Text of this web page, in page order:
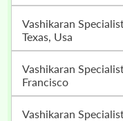
Vashikaran Specialist Muslim Astrologer In Austin,
Texas, Usa
Vashikaran Specialist Muslim Astrologer In San
Francisco
Vashikaran